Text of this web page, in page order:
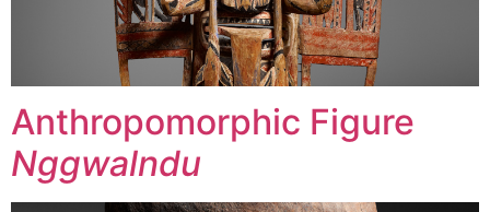
Anthropomorphic Figure
Nggwalndu